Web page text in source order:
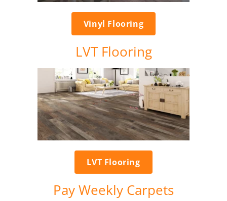
Vinyl Flooring
LVT Flooring
LVT Flooring
Pay Weekly Carpets